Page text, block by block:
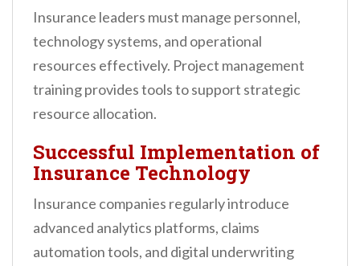
Insurance leaders must manage personnel,
technology systems, and operational
resources effectively. Project management
training provides tools to support strategic
resource allocation.
Successful Implementation of
Insurance Technology
Insurance companies regularly introduce
advanced analytics platforms, claims
automation tools, and digital underwriting